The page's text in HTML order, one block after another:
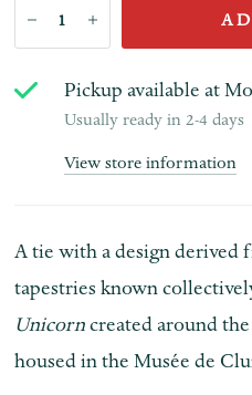
Pickup available at
Usually ready in 2-4 days
View store information
A tie with a design derived
tapestries known
Unicorncreated around
housed in the Musée de